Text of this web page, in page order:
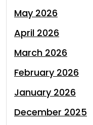
May 2026
April 2026
March 2026
February 2026
January 2026
December 2025